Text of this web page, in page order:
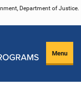
Department of Justice.
Menu